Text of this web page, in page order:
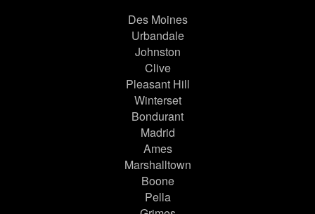
Des Moines
Urbandale
Johnston
Clive
Pleasant Hill
Winterset
Bondurant
Madrid
Ames
Marshalltown
Boone
Pella